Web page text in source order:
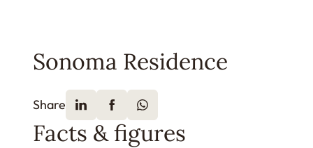
Sonoma Residence
Share
Facts & figures